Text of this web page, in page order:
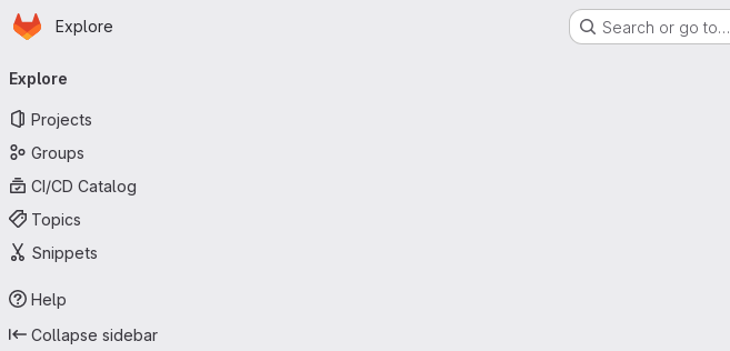
Skip to main content
Homepage
Explore Search or go to…
navigation
Explore
Projects
Groups
CI/CD Catalog
Topics
Snippets
Help
Collapse sidebar